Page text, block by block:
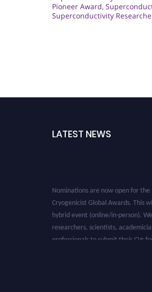
Pioneer Award,
Superconductivity
LATEST NEWS
Cryogenicist Global Awards. This
hybrid event (online/in-person).
researchers, scientists,
professionals to submit their CVs for